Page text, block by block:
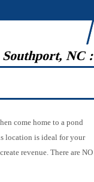
Southport, NC
come home to a pond
location is ideal for your
revenue. There are NO